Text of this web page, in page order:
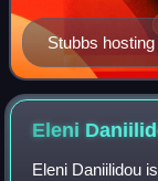
Stubbs
Eleni
Eleni Daniilidou